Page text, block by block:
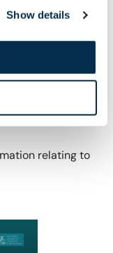
Show details
for webinar
for the full
the
relating to